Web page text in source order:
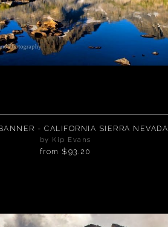
MOUNT BANNER - CALIFORNIA SIERRA NEVADA
by Kip Evans
from $93.20